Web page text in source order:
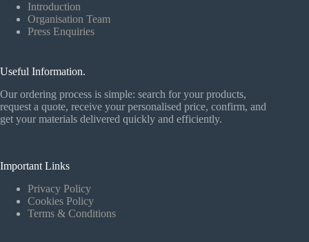
Introduction
Organisation Team
Press Enquiries
Useful Information.
Our ordering process is simple: search for your products,
request a quote, receive your personalised price, confirm, and
get your materials delivered quickly and efficiently.
Important Links
Privacy Policy
Cookies Policy
Terms & Conditions